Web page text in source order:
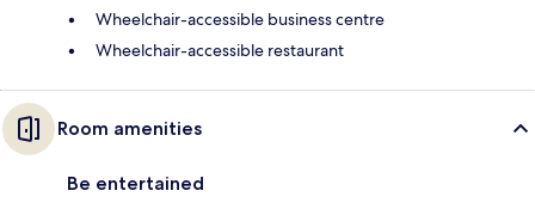
Wheelchair-accessible business centre
Wheelchair-accessible restaurant
Room amenities
Be entertained